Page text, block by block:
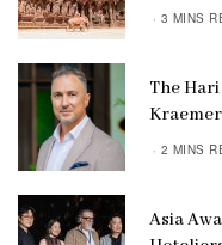
3 MINS
The
2 MINS
Asia